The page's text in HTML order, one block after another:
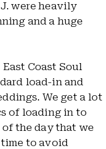
were heavily
and a huge
Coast Soul
load-in and
We get a lot
of loading in to
the day that we
to avoid